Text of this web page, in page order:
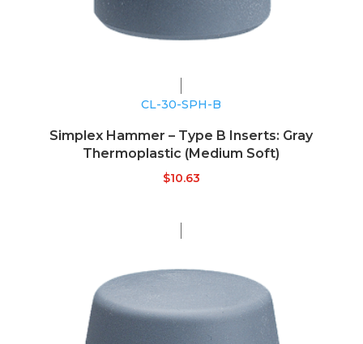
CL-30-SPH-B
Simplex Hammer – Type B Inserts: Gray
Thermoplastic (Medium Soft)
$10.63